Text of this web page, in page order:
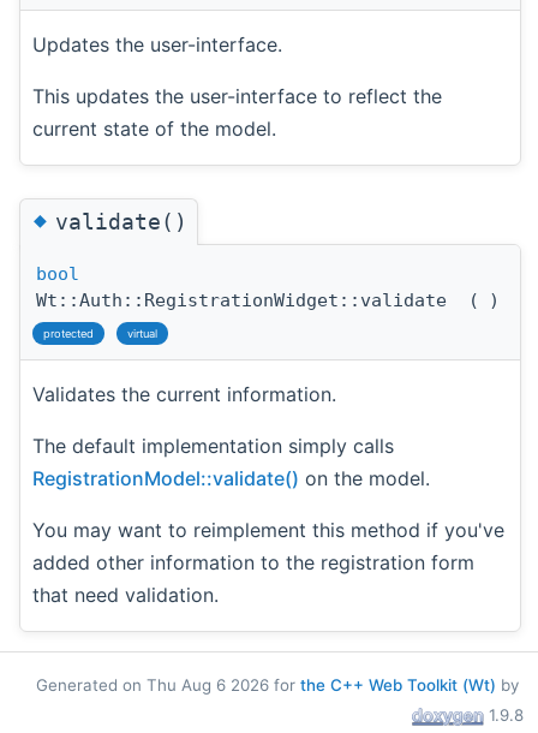
Updates the user-interface.
This updates the user-interface to reflect the
current state of the model.
◆validate()
bool
Wt::Auth::RegistrationWidget::validate
( )
protected virtual
Validates the current information.
The default implementation simply calls
RegistrationModel::validate() on the model.
You may want to reimplement this method if you've
added other information to the registration form
that need validation.
Generated on Thu Aug 6 2026 for the C++ Web Toolkit (Wt) by
1.9.8